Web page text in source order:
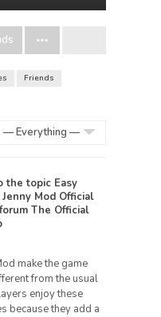
Friends
the topic Easy
Mod Official
The Official
make the game
from the usual
enjoy these
because they add a